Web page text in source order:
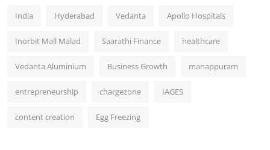
India Hyderabad Vedanta Apollo Hospitals
Inorbit Mall Malad Saarathi Finance healthcare
Vedanta Aluminium Business Growth manappuram
entrepreneurship chargezone IAGES
content creation Egg Freezing